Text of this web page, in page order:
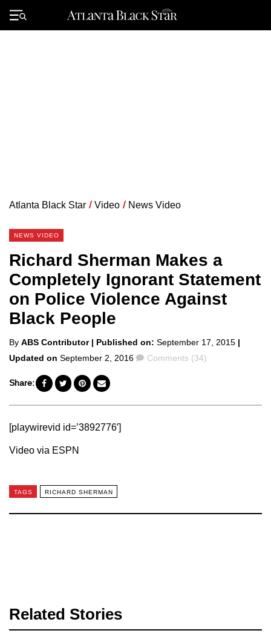
Primary
Menu
Atlanta Black Star / Video / News Video
NEWS VIDEO
Richard Sherman Makes a
Completely Ignorant Statement
on Police Violence Against
Black People
Posted
by
By ABS Contributor | Published on: September 17, 2015 |
Updated on September 2, 2016 Comments
Comments (34)
Share:
[playwirevid id=’3892776′]
Video via ESPN
TAGS RICHARD SHERMAN
Related Stories